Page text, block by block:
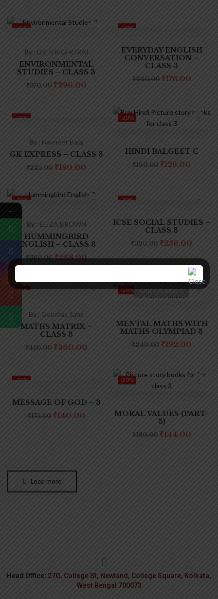
-20%
By : DR. S K GHORAI
ENVIRONMENTAL
STUDIES – CLASS 3
₹370.00 ₹296.00
-20%
EVERYDAY ENGLISH
CONVERSATION –
CLASS 3
₹220.00 ₹176.00
-20%
By : Navneet Bajaj
GK EXPRESS – CLASS 3
₹225.00 ₹180.00
-20%
HINDI BALGEET C
₹160.00 ₹128.00
-20%
By : ELIZA BROWN
HUMMINGBIRD
ENGLISH – CLASS 3
₹360.00 ₹288.00
-20%
ICSE SOCIAL STUDIES –
CLASS 3
₹320.00 ₹256.00
-20%
By : Gourdas Saha
MATHS MATRIX –
CLASS 3
₹450.00 ₹360.00
-20% Out Of Stock
MENTAL MATHS WITH
MATHS OLYMPIAD 3
₹240.00 ₹192.00
-20%
MESSAGE OF GOD – 3
₹175.00 ₹140.00
-20%
MORAL VALUES (PART-
3)
₹180.00 ₹144.00
Load more
Head Office: 27G, College St, Newland, College Square, Kolkata,
West Bengal 700073
←